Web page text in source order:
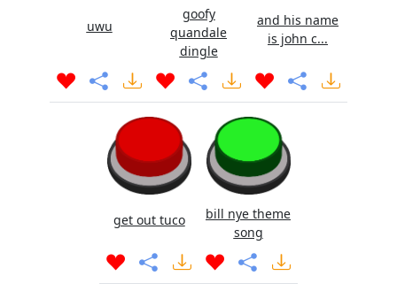
uwu
goofy
quandale
dingle
and his name
is john c...
get out tuco
bill nye theme
song